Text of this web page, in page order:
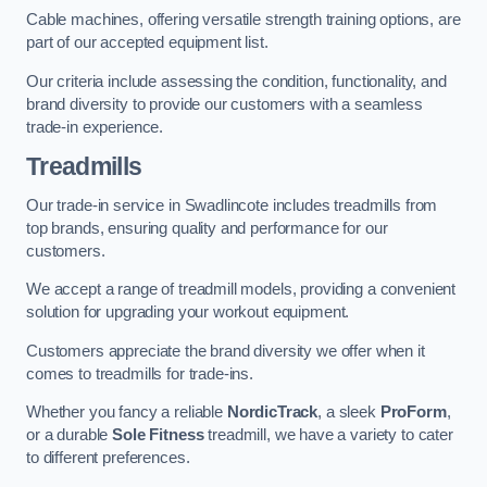
Cable machines, offering versatile strength training options, are
part of our accepted equipment list.
Our criteria include assessing the condition, functionality, and
brand diversity to provide our customers with a seamless
trade-in experience.
Treadmills
Our trade-in service in Swadlincote includes treadmills from
top brands, ensuring quality and performance for our
customers.
We accept a range of treadmill models, providing a convenient
solution for upgrading your workout equipment.
Customers appreciate the brand diversity we offer when it
comes to treadmills for trade-ins.
Whether you fancy a reliable NordicTrack, a sleek ProForm,
or a durableSole Fitnesstreadmill, we have a variety to cater
to different preferences.